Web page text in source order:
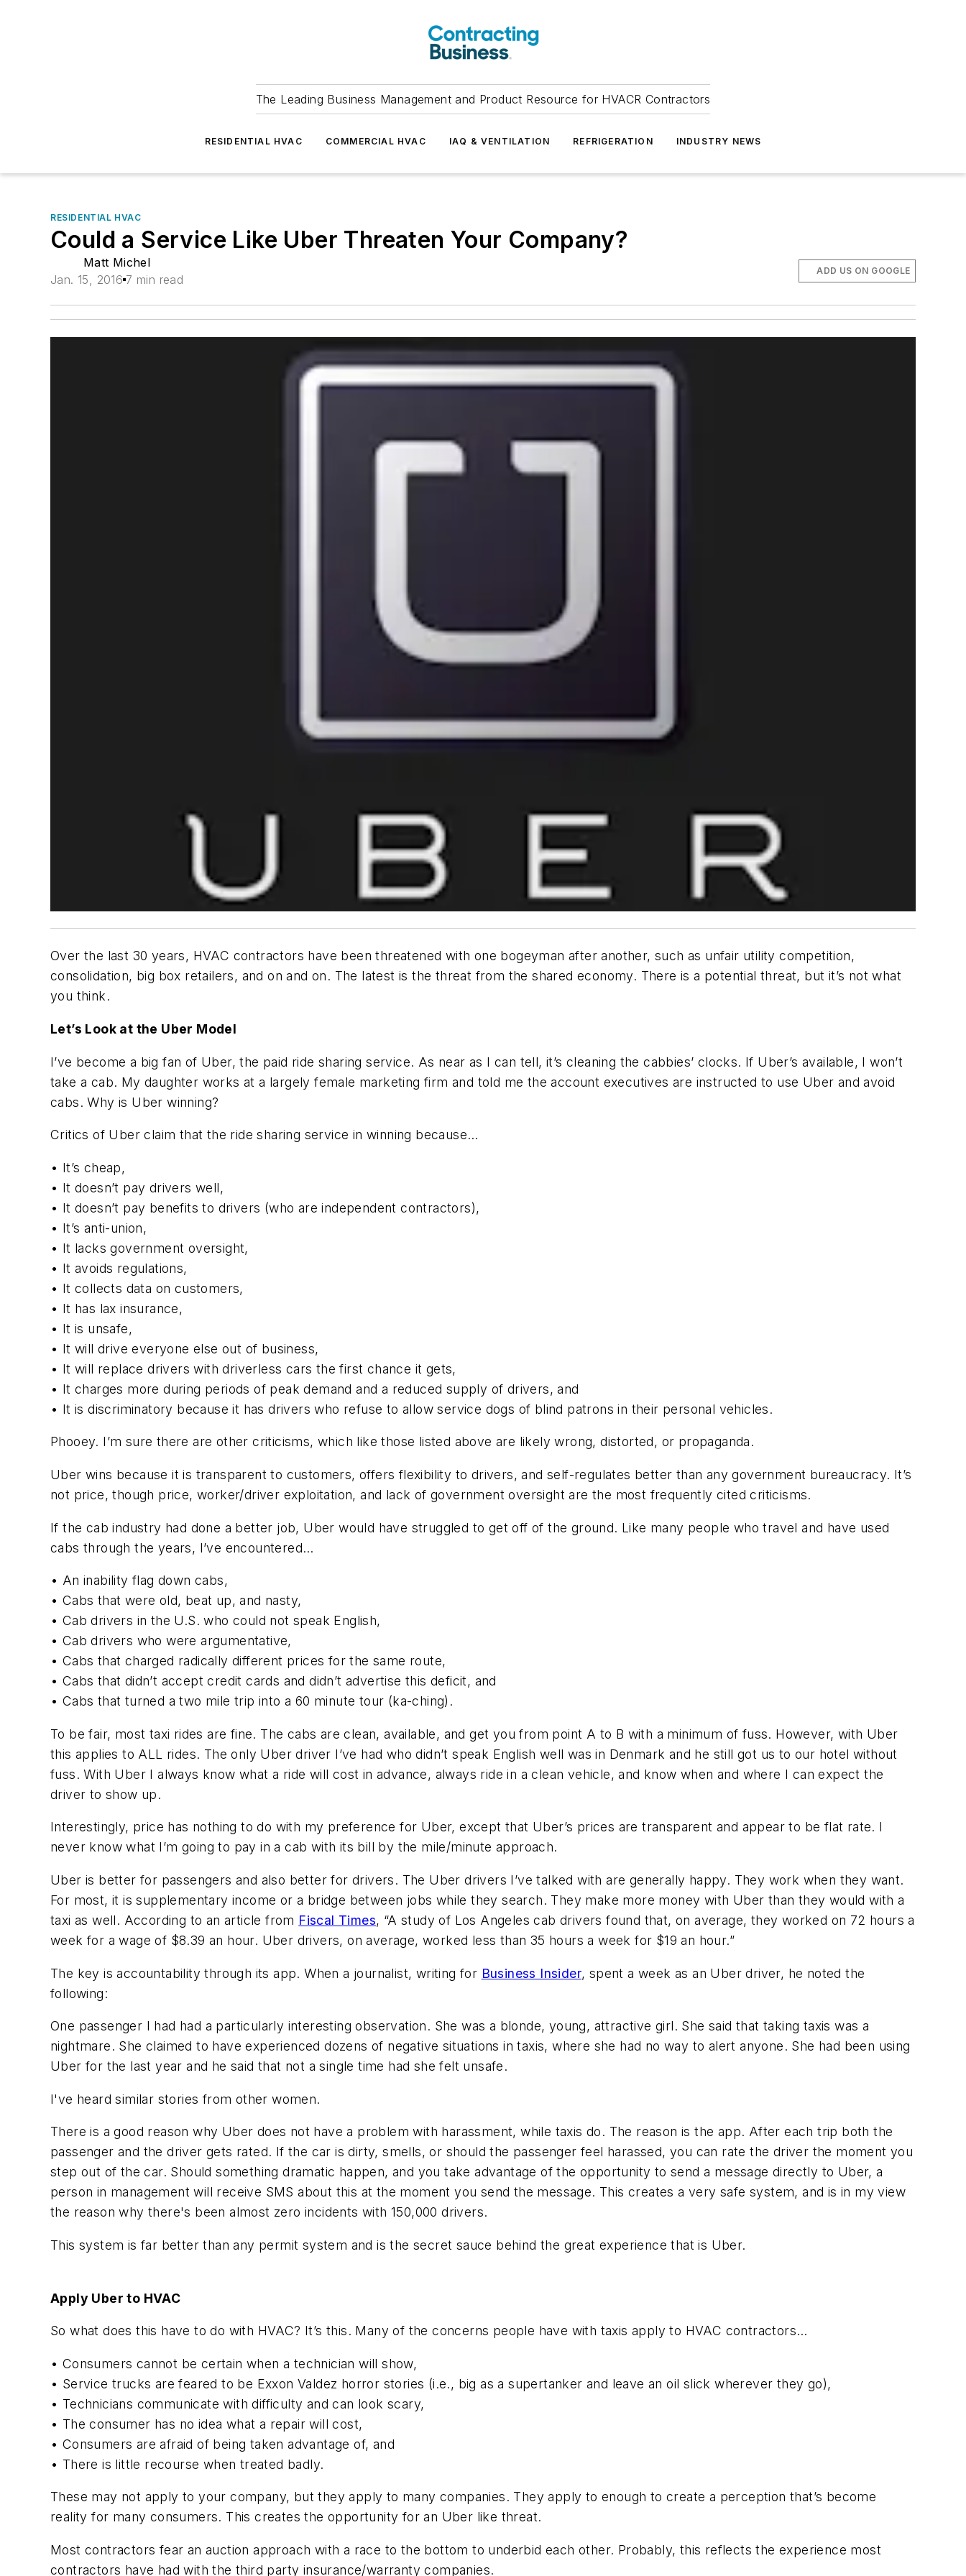
The Leading Business Management and Product Resource for HVACR Contractors
RESIDENTIAL HVAC COMMERCIAL HVAC IAQ & VENTILATION REFRIGERATION INDUSTRY NEWS
RESIDENTIAL HVAC
Could a Service Like Uber Threaten Your Company?
Matt Michel
Jan. 15, 2016 7 min read
ADD US ON GOOGLE
Over the last 30 years, HVAC contractors have been threatened with one bogeyman after another, such as unfair utility competition,
consolidation, big box retailers, and on and on. The latest is the threat from the shared economy. There is a potential threat, but it’s not what
you think.
Let’s Look at the Uber Model
I’ve become a big fan of Uber, the paid ride sharing service. As near as I can tell, it’s cleaning the cabbies’ clocks. If Uber’s available, I won’t
take a cab. My daughter works at a largely female marketing firm and told me the account executives are instructed to use Uber and avoid
cabs. Why is Uber winning?
Critics of Uber claim that the ride sharing service in winning because…
• It’s cheap,
• It doesn’t pay drivers well,
• It doesn’t pay benefits to drivers (who are independent contractors),
• It’s anti-union,
• It lacks government oversight,
• It avoids regulations,
• It collects data on customers,
• It has lax insurance,
• It is unsafe,
• It will drive everyone else out of business,
• It will replace drivers with driverless cars the first chance it gets,
• It charges more during periods of peak demand and a reduced supply of drivers, and
• It is discriminatory because it has drivers who refuse to allow service dogs of blind patrons in their personal vehicles.
Phooey. I’m sure there are other criticisms, which like those listed above are likely wrong, distorted, or propaganda.
Uber wins because it is transparent to customers, offers flexibility to drivers, and self-regulates better than any government bureaucracy. It’s
not price, though price, worker/driver exploitation, and lack of government oversight are the most frequently cited criticisms.
If the cab industry had done a better job, Uber would have struggled to get off of the ground. Like many people who travel and have used
cabs through the years, I’ve encountered…
• An inability flag down cabs,
• Cabs that were old, beat up, and nasty,
• Cab drivers in the U.S. who could not speak English,
• Cab drivers who were argumentative,
• Cabs that charged radically different prices for the same route,
• Cabs that didn’t accept credit cards and didn’t advertise this deficit, and
• Cabs that turned a two mile trip into a 60 minute tour (ka-ching).
To be fair, most taxi rides are fine. The cabs are clean, available, and get you from point A to B with a minimum of fuss. However, with Uber
this applies to ALL rides. The only Uber driver I’ve had who didn’t speak English well was in Denmark and he still got us to our hotel without
fuss. With Uber I always know what a ride will cost in advance, always ride in a clean vehicle, and know when and where I can expect the
driver to show up.
Interestingly, price has nothing to do with my preference for Uber, except that Uber’s prices are transparent and appear to be flat rate. I
never know what I’m going to pay in a cab with its bill by the mile/minute approach.
Uber is better for passengers and also better for drivers. The Uber drivers I’ve talked with are generally happy. They work when they want.
For most, it is supplementary income or a bridge between jobs while they search. They make more money with Uber than they would with a
taxi as well. According to an article from Fiscal Times, “A study of Los Angeles cab drivers found that, on average, they worked on 72 hours a
week for a wage of $8.39 an hour. Uber drivers, on average, worked less than 35 hours a week for $19 an hour.”
The key is accountability through its app. When a journalist, writing for Business Insider, spent a week as an Uber driver, he noted the
following:
One passenger I had had a particularly interesting observation. She was a blonde, young, attractive girl. She said that taking taxis was a
nightmare. She claimed to have experienced dozens of negative situations in taxis, where she had no way to alert anyone. She had been using
Uber for the last year and he said that not a single time had she felt unsafe.
I've heard similar stories from other women.
There is a good reason why Uber does not have a problem with harassment, while taxis do. The reason is the app. After each trip both the
passenger and the driver gets rated. If the car is dirty, smells, or should the passenger feel harassed, you can rate the driver the moment you
step out of the car. Should something dramatic happen, and you take advantage of the opportunity to send a message directly to Uber, a
person in management will receive SMS about this at the moment you send the message. This creates a very safe system, and is in my view
the reason why there's been almost zero incidents with 150,000 drivers.
This system is far better than any permit system and is the secret sauce behind the great experience that is Uber.
Apply Uber to HVAC
So what does this have to do with HVAC? It’s this. Many of the concerns people have with taxis apply to HVAC contractors…
• Consumers cannot be certain when a technician will show,
• Service trucks are feared to be Exxon Valdez horror stories (i.e., big as a supertanker and leave an oil slick wherever they go),
• Technicians communicate with difficulty and can look scary,
• The consumer has no idea what a repair will cost,
• Consumers are afraid of being taken advantage of, and
• There is little recourse when treated badly.
These may not apply to your company, but they apply to many companies. They apply to enough to create a perception that’s become
reality for many consumers. This creates the opportunity for an Uber like threat.
Most contractors fear an auction approach with a race to the bottom to underbid each other. Probably, this reflects the experience most
contractors have had with the third party insurance/warranty companies.